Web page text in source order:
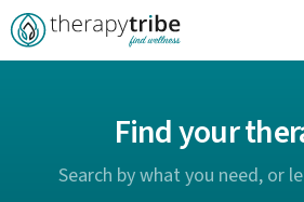
Skip to content
Find your
Search by what you need, or